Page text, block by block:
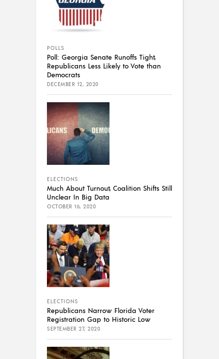
POLLS
Poll: Georgia Senate Runoffs Tight,
Republicans Less Likely to Vote than
Democrats
DECEMBER 12, 2020
ELECTIONS
Much About Turnout, Coalition Shifts Still
Unclear In Big Data
OCTOBER 16, 2020
ELECTIONS
Republicans Narrow Florida Voter
Registration Gap to Historic Low
SEPTEMBER 27, 2020